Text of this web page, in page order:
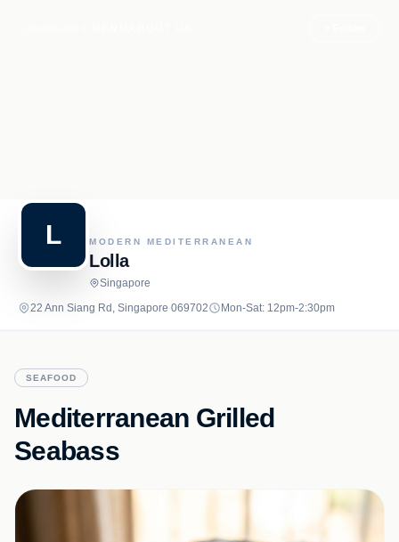
L MODERN MEDITERRANEAN
Lolla
Singapore
22 Ann Siang Rd, Singapore 069702
Mon-Sat: 12pm-2:30pm
SEAFOOD
Mediterranean Grilled
Seabass